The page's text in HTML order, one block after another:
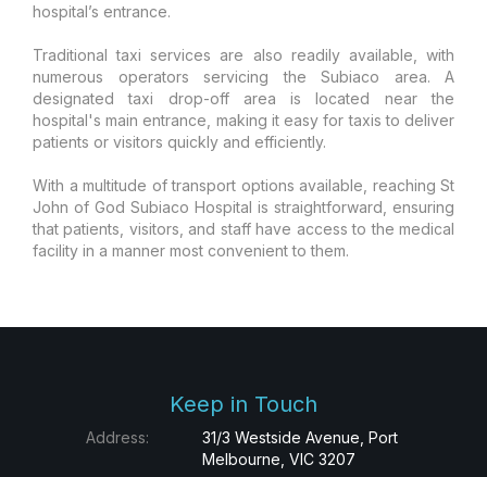
hospital’s entrance.
Traditional taxi services are also readily available, with
numerous operators servicing the Subiaco area. A
designated taxi drop-off area is located near the
hospital's main entrance, making it easy for taxis to deliver
patients or visitors quickly and efficiently.
With a multitude of transport options available, reaching St
John of God Subiaco Hospital is straightforward, ensuring
that patients, visitors, and staff have access to the medical
facility in a manner most convenient to them.
Keep in Touch
Address:
31/3 Westside Avenue, Port
Melbourne, VIC 3207